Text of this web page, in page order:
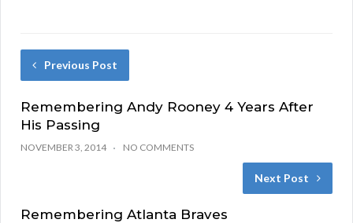
Previous Post
Remembering Andy Rooney 4 Years After
His Passing
NOVEMBER 3, 2014 NO COMMENTS
Next Post
Remembering Atlanta Braves